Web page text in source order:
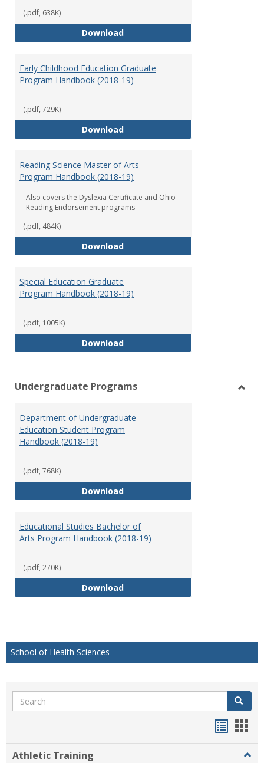
(.pdf, 638K)
DownloadDepartment of Graduate
Early Childhood Education Graduate
Program Handbook (2018-19)
(.pdf, 729K)
DownloadEarly Childhood Education
Reading Science Master of Arts
Program Handbook (2018-19)
Also covers the Dyslexia Certificate and Ohio
Reading Endorsement programs
(.pdf, 484K)
DownloadReading Science Master of Arts
Special Education Graduate
Program Handbook (2018-19)
(.pdf, 1005K)
DownloadSpecial Education Graduate
Undergraduate Programs
Department of Undergraduate
Education Student Program
Handbook (2018-19)
(.pdf, 768K)
DownloadDepartment of Undergraduate
Educational Studies Bachelor of
Arts Program Handbook (2018-19)
(.pdf, 270K)
DownloadEducational Studies Bachelor of
School of Health Sciences
Search Search
Athletic Training